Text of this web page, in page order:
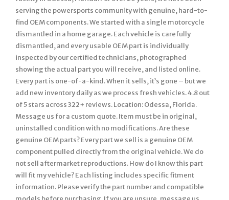
serving the powersports community with genuine, hard-to-
find OEM components. We started with a single motorcycle
dismantled in a home garage. Each vehicle is carefully
dismantled, and every usable OEM part is individually
inspected by our certified technicians, photographed
showing the actual part you will receive, and listed online.
Every part is one-of-a-kind. When it sells, it’s gone – but we
add new inventory daily as we process fresh vehicles. 4.8 out
of 5 stars across 322+ reviews. Location: Odessa, Florida.
Message us for a custom quote. Item must be in original,
uninstalled condition with no modifications. Are these
genuine OEM parts? Every part we sell is a genuine OEM
component pulled directly from the original vehicle. We do
not sell aftermarket reproductions. How do I know this part
will fit my vehicle? Each listing includes specific fitment
information. Please verify the part number and compatible